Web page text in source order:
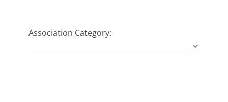
Association Category: